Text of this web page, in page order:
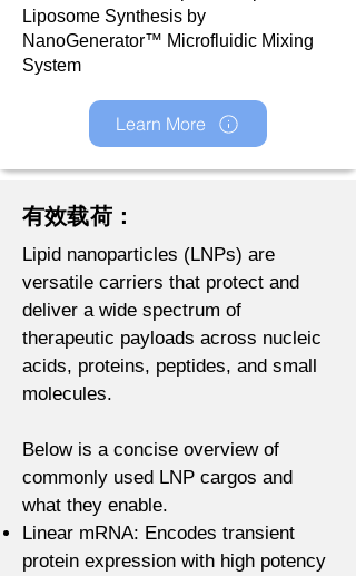
Liposome Synthesis by
NanoGenerator™ Microfluidic Mixing
System
Learn More
有效载荷：
Lipid nanoparticles (LNPs) are
versatile carriers that protect and
deliver a wide spectrum of
therapeutic payloads across nucleic
acids, proteins, peptides, and small
molecules.
Below is a concise overview of
commonly used LNP cargos and
what they enable.
Linear mRNA: Encodes transient
protein expression with high potency